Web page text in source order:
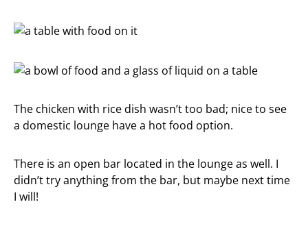
The chicken with rice dish wasn’t too bad; nice to see
a domestic lounge have a hot food option.
There is an open bar located in the lounge as well. I
didn’t try anything from the bar, but maybe next time
I will!